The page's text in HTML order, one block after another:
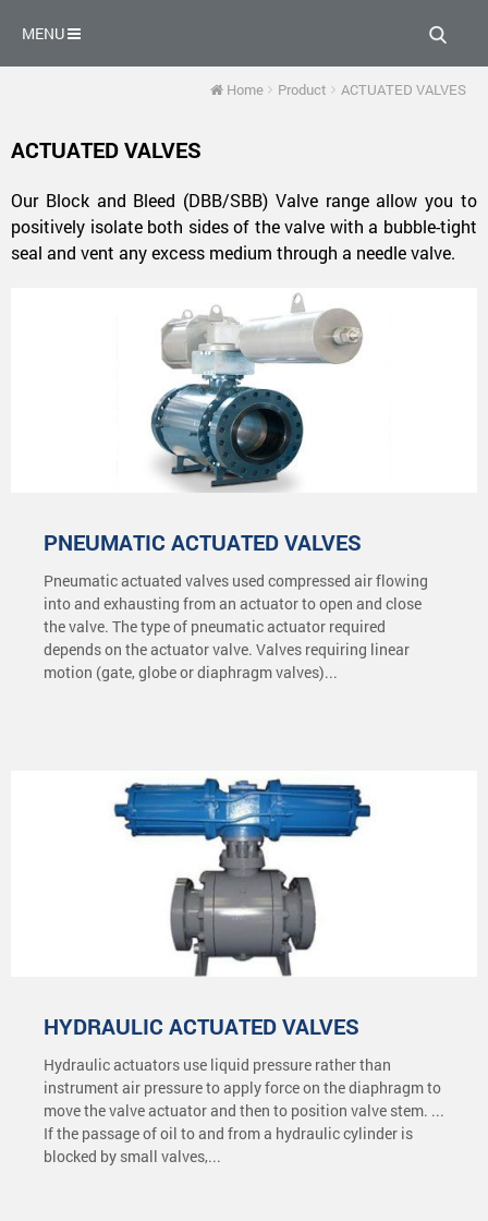
MENU
Home Product ACTUATED VALVES
Industrial
Valve
Company
Industrial
Company
Industrial
Company
Industrial
Company
Industrial
Valve
Industrial
Valve
ACTUATED VALVES
Our Block and Bleed (DBB/SBB) Valve range allow you to
positively isolate both sides of the valve with a bubble-tight
seal and vent any excess medium through a needle valve.
PNEUMATIC ACTUATED VALVES
Pneumatic actuated valves used compressed air flowing
into and exhausting from an actuator to open and close
the valve. The type of pneumatic actuator required
depends on the actuator valve. Valves requiring linear
motion (gate, globe or diaphragm valves)...
HYDRAULIC ACTUATED VALVES
Hydraulic actuators use liquid pressure rather than
instrument air pressure to apply force on the diaphragm to
move the valve actuator and then to position valve stem. ...
If the passage of oil to and from a hydraulic cylinder is
blocked by small valves,...